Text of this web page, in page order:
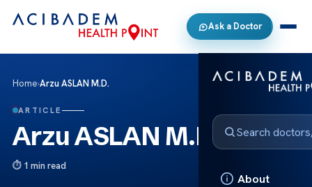
Ask a Doctor
About
Home›Arzu ASLAN M.D.
ARTICLE
Arzu ASLAN M.D.
1 min read